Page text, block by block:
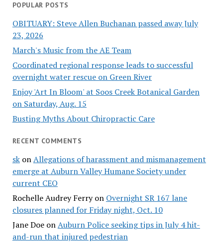
POPULAR POSTS
OBITUARY: Steve Allen Buchanan passed away July
23, 2026
March's Music from the AE Team
Coordinated regional response leads to successful
overnight water rescue on Green River
Enjoy 'Art In Bloom' at Soos Creek Botanical Garden
on Saturday, Aug. 15
Busting Myths About Chiropractic Care
RECENT COMMENTS
skonAllegations of harassment and mismanagement
emerge at Auburn Valley Humane Society under
current CEO
Rochelle Audrey Ferryon Overnight SR 167 lane
closures planned for Friday night, Oct. 10
Jane DoeonAuburn Police seeking tips in July 4 hit-
and-run that injured pedestrian